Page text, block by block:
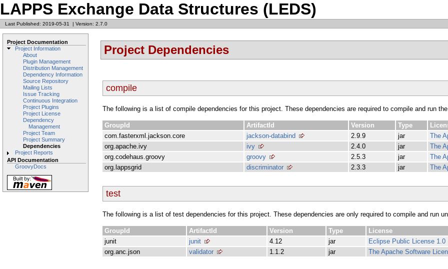
LAPPS Exchange Data Structures (LEDS)
Last Published: 2019-05-31 | Version: 2.7.0
Project Documentation
Project Information
About
Plugin Management
Distribution Management
Dependency Information
Source Repository
Mailing Lists
Issue Tracking
Continuous Integration
Project Plugins
Project License
Dependency
Management
Project Team
Project Summary
Dependencies
Project Reports
API Documentation
GroovyDocs
Project Dependencies
compile
The following is a list of compile dependencies for this project. These dependencies are required to compile and run
GroupId ArtifactId Version Type
com.fasterxml.jackson.core
jackson-databind 2.9.9 jar
The
org.apache.ivy
ivy 2.4.0 jar
The
org.codehaus.groovy
groovy 2.5.3 jar
The
org.lappsgrid
discriminator 2.3.3 jar The
test
The following is a list of test dependencies for this project. These dependencies are only required to compile and run
GroupId ArtifactId Version Type
License
junit
junit 4.12 jar
Eclipse Public License 1.0
org.anc.json
validator 1.1.2 jar The Apache Software